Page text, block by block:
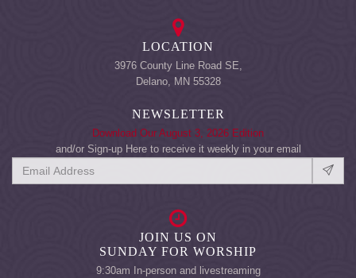
LOCATION
3976 County Line Road SE,
Delano, MN 55328
NEWSLETTER
Download Our August 3, 2026 Edition
and/or Sign-up Here to receive it weekly in your email
JOIN US ON
SUNDAY FOR WORSHIP
9:30am In-person and livestreaming